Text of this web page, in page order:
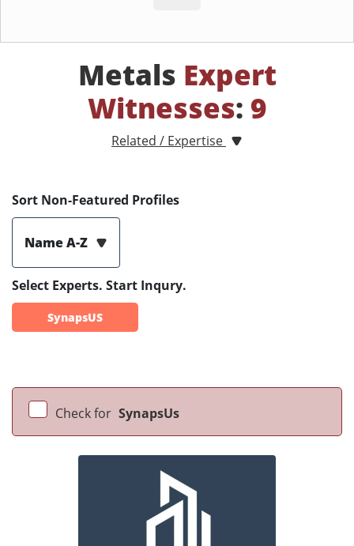
Metals Expert
Witnesses: 9
Related / Expertise
Sort Non-Featured Profiles
Name A-Z
Select Experts. Start Inqury.
SynapsUS
Check for SynapsUs